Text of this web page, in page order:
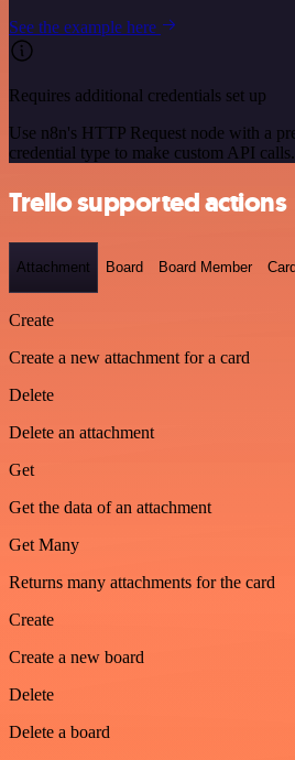
See the example here
Requires additional credentials set up
Use n8n's HTTP Request node with a
credential type to make custom API calls.
Trello supported actions
Attachment Board Board Member Card
Create
Create a new attachment for a card
Delete
Delete an attachment
Get
Get the data of an attachment
Get Many
Returns many attachments for the card
Create
Create a new board
Delete
Delete a board